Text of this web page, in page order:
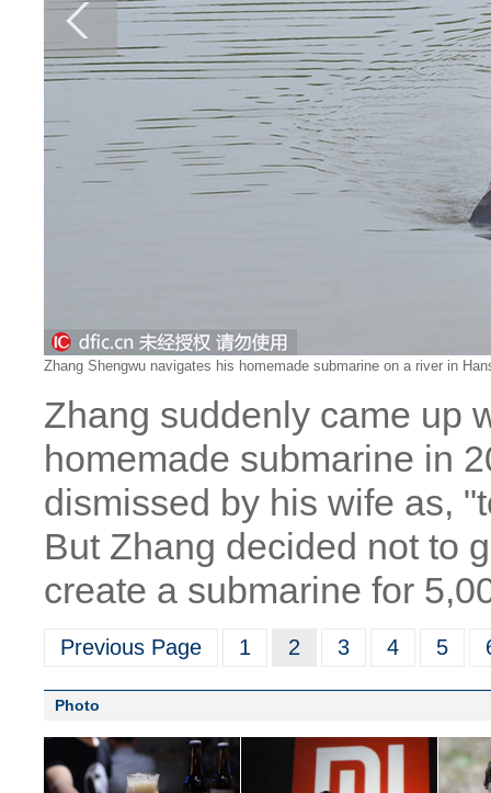
Zhang Shengwu navigates his homemade submarine on a river in
Zhang suddenly came up
homemade submarine in
dismissed by his wife as,
But Zhang decided not to
create a submarine for
Previous Page 1 2 3 4 5
Photo